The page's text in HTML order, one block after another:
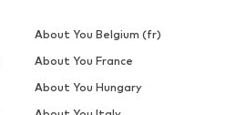
About You Belgium (fr)
About You France
About You Hungary